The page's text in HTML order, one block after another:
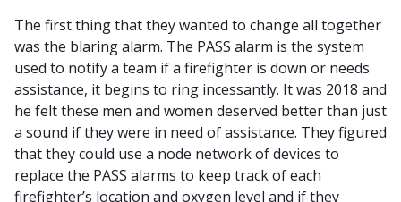
The first thing that they wanted to change all together
was the blaring alarm. The PASS alarm is the system
used to notify a team if a firefighter is down or needs
assistance, it begins to ring incessantly. It was 2018 and
he felt these men and women deserved better than just
a sound if they were in need of assistance. They figured
that they could use a node network of devices to
replace the PASS alarms to keep track of each
firefighter’s location and oxygen level and if they